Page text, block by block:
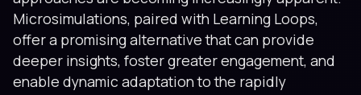
Microsimulations, paired with Learning Loops,
offer a promising alternative that can provide
deeper insights, foster greater engagement, and
enable dynamic adaptation to the rapidly